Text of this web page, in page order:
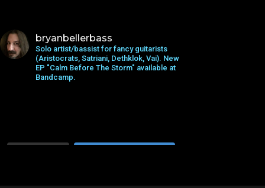
bryanbellerbass
Solo artist/bassist for fancy guitarists
(Aristocrats, Satriani, Dethklok, Vai). New
EP "Calm Before The Storm" available at
Bandcamp.